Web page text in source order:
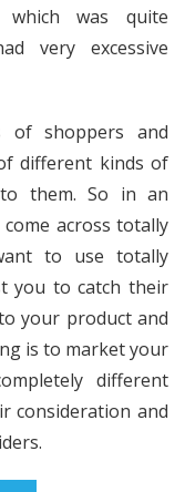
was quite
very excessive
of shoppers and
different kinds of
them. So in an
across totally
to use totally
you to catch their
your product and
is to market your
different
consideration and